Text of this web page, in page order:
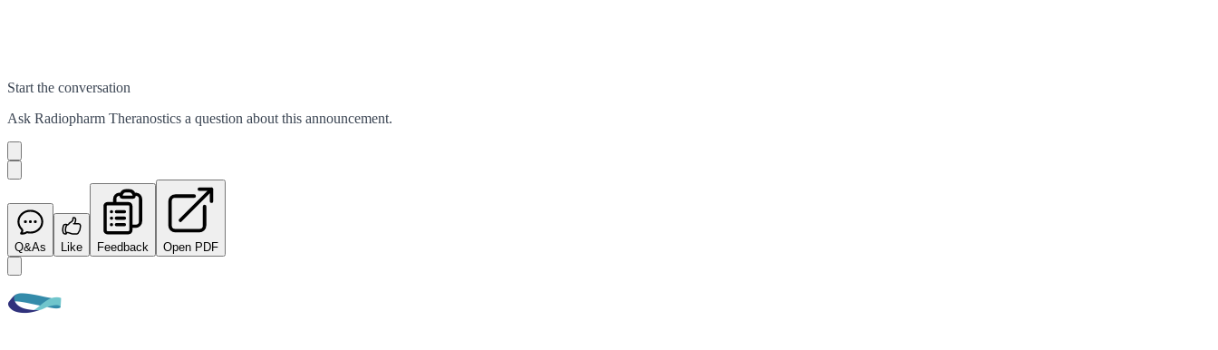
Start the conversation
Ask Radiopharm Theranostics a question about this announcement.
Q&As Like Feedback Open PDF